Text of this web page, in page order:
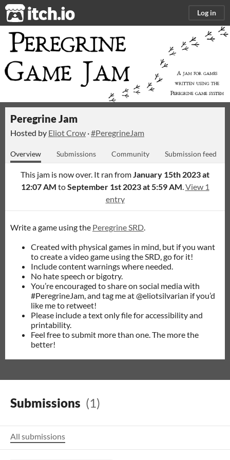
itch.io Log in
Peregrine Jam
Hosted by Eliot Crow ·#PeregrineJam
Overview Submissions Community Submission feed
This jam is now over. It ran fromJanuary 15th 2023 at
12:07 AM toSeptember 1st 2023 at 5:59 AM.View 1
entry
Write a game using the Peregrine SRD.
Created with physical games in mind, but if you want
to create a video game using the SRD, go for it!
Include content warnings where needed.
No hate speech or bigotry.
You’re encouraged to share on social media with
#PeregrineJam, and tag me at @eliotsilvarian if you’d
like me to retweet!
Please include a text only file for accessibility and
printability.
Feel free to submit more than one. The more the
better!
Submissions (1)
All submissions